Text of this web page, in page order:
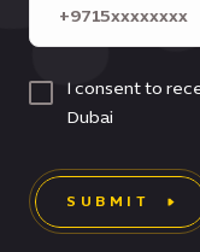
I consent to
Dubai
SUBMIT